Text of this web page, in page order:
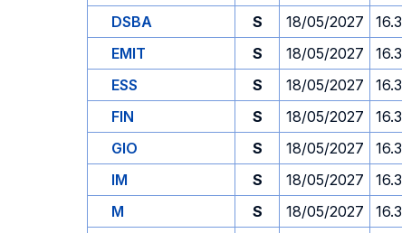
DSBA
S 18/05/2027
EMIT
S 18/05/2027
ESS
S 18/05/2027
FIN
S 18/05/2027
GIO
S 18/05/2027
IM
S 18/05/2027
M
S 18/05/2027